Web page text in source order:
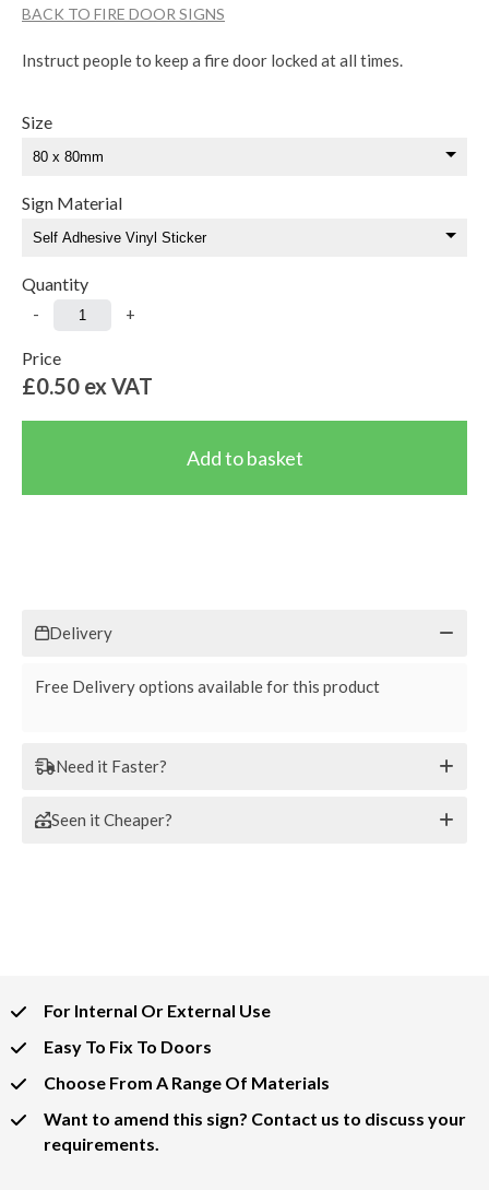
BACK TO FIRE DOOR SIGNS
Instruct people to keep a fire door locked at all times.
Size
Sign Material
Quantity
- +
Price
£0.50 ex VAT
Delivery
Free Delivery options available for this product
Need it Faster?
Seen it Cheaper?
For Internal Or External Use
Easy To Fix To Doors
Choose From A Range Of Materials
Want to amend this sign? Contact us to discuss your
requirements.